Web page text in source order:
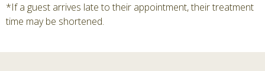
*If a guest arrives late to their appointment, their treatment
time may be shortened.